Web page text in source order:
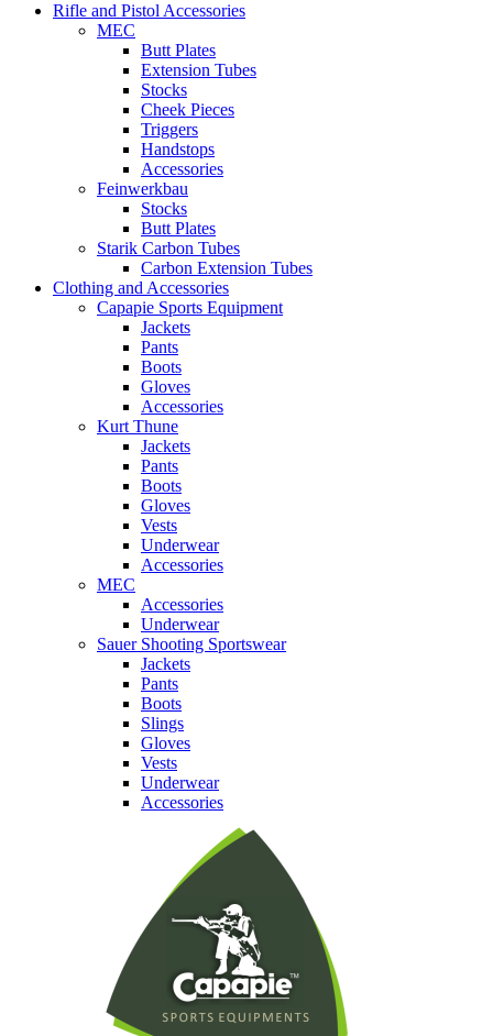
Rifle and Pistol Accessories
MEC
Butt Plates
Extension Tubes
Stocks
Cheek Pieces
Triggers
Handstops
Accessories
Feinwerkbau
Stocks
Butt Plates
Starik Carbon Tubes
Carbon Extension Tubes
Clothing and Accessories
Capapie Sports Equipment
Jackets
Pants
Boots
Gloves
Accessories
Kurt Thune
Jackets
Pants
Boots
Gloves
Vests
Underwear
Accessories
MEC
Accessories
Underwear
Sauer Shooting Sportswear
Jackets
Pants
Boots
Slings
Gloves
Vests
Underwear
Accessories